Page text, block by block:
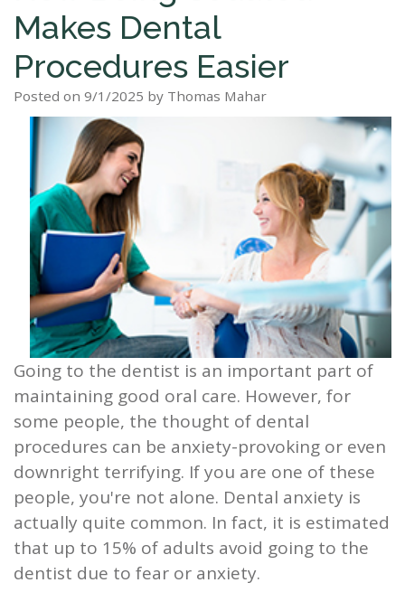
Staff
Tour
Our
Office
Dental
Blog
Dental
Cleanings
Dental
Exam
Dentures
Tooth
Filling
Dental
Implants
Root
Tooth
Extraction
TMJ
Scaling
and
Root
Planing
Wisdom
Teeth
Teeth
Whitening
Sleep
Apnea?
Sleep
Apnea
Treatment
Patient
Forms
Smile
Gallery
Reviews
&
Testimonials
Makes Dental
Procedures Easier
Posted on 9/1/2025 by Thomas Mahar
Going to the dentist is an important part of
maintaining good oral care. However, for
some people, the thought of dental
procedures can be anxiety-provoking or even
downright terrifying. If you are one of these
people, you're not alone. Dental anxiety is
actually quite common. In fact, it is estimated
that up to 15% of adults avoid going to the
dentist due to fear or anxiety.